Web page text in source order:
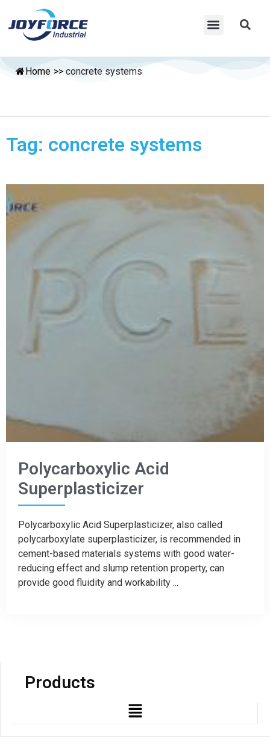
Home >> concrete systems
Tag: concrete systems
Polycarboxylic Acid
Superplasticizer
Polycarboxylic Acid Superplasticizer, also called
polycarboxylate superplasticizer, is recommended in
cement-based materials systems with good water-
reducing effect and slump retention property, can
provide good fluidity and workability ...
Products